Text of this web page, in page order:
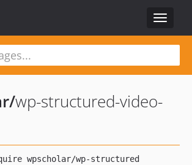
Toggle
/wp-structured-video-